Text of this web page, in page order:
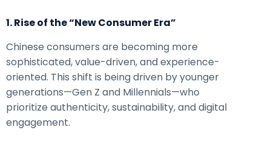
1. Rise of the “New Consumer Era”
Chinese consumers are becoming more
sophisticated, value-driven, and experience-
oriented. This shift is being driven by younger
generations—Gen Z and Millennials—who
prioritize authenticity, sustainability, and digital
engagement.